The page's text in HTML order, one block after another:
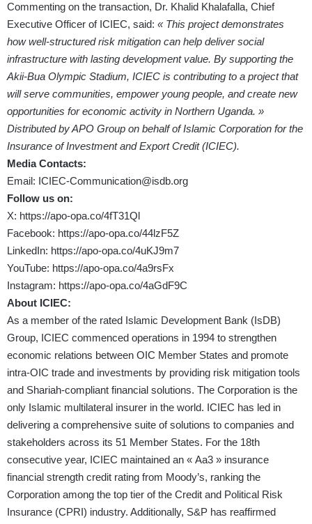
Commenting on the transaction, Dr. Khalid Khalafalla, Chief
Executive Officer of ICIEC, said: « This project demonstrates
how well-structured risk mitigation can help deliver social
infrastructure with lasting development value. By supporting the
Akii-Bua Olympic Stadium, ICIEC is contributing to a project that
will serve communities, empower young people, and create new
opportunities for economic activity in Northern Uganda. »
Distributed by APO Group on behalf of Islamic Corporation for the
Insurance of Investment and Export Credit (ICIEC).
Media Contacts:
Email: ICIEC-Communication@isdb.org
Follow us on:
X: https://apo-opa.co/4fT31Ql
Facebook: https://apo-opa.co/44lzF5Z
LinkedIn: https://apo-opa.co/4uKJ9m7
YouTube: https://apo-opa.co/4a9rsFx
Instagram: https://apo-opa.co/4aGdF9C
About ICIEC:
As a member of the rated Islamic Development Bank (IsDB)
Group, ICIEC commenced operations in 1994 to strengthen
economic relations between OIC Member States and promote
intra-OIC trade and investments by providing risk mitigation tools
and Shariah-compliant financial solutions. The Corporation is the
only Islamic multilateral insurer in the world. ICIEC has led in
delivering a comprehensive suite of solutions to companies and
stakeholders across its 51 Member States. For the 18th
consecutive year, ICIEC maintained an « Aa3 » insurance
financial strength credit rating from Moody’s, ranking the
Corporation among the top tier of the Credit and Political Risk
Insurance (CPRI) industry. Additionally, S&P has reaffirmed